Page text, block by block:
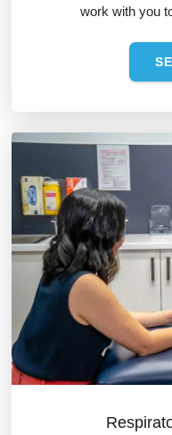
work with you